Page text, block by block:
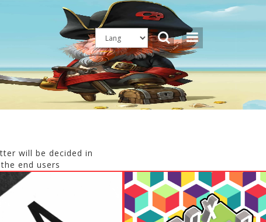
will be decided in
end users